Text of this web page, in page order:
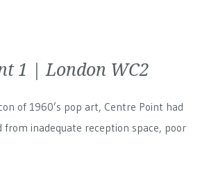
1 | London WC2
of 1960’s pop art, Centre Point had
from inadequate reception space, poor